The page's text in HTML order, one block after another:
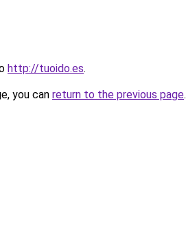
http://tuoido.es.
you can return to the previous page.